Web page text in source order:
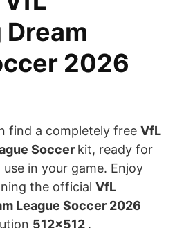
2026
find a completely free VfL
Soccer kit, ready for
in your game. Enjoy
the official VfL
League Soccer 2026
512×512 .